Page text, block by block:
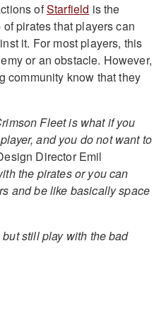
ofStarfield is the
pirates that players can
it. For most players, this
or an obstacle. However,
community know that they
Fleet is what if you
and you do not want to
Director Emil
the pirates or you can
and be like basically space
still play with the bad